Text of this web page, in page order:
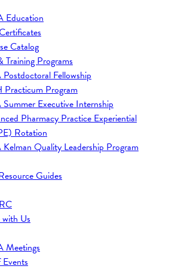
Education
Catalog
Training Programs
Fellowship
Program
Executive Internship
Pharmacy Practice Experiential
Rotation
Quality Leadership Program
Guides
Us
Meetings